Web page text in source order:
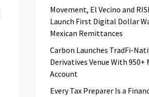
Movement, El Vecino and
Launch First Digital Dollar
Mexican Remittances
Carbon Launches TradFi-
Derivatives Venue With 950+
Account
Every Tax Preparer Is a